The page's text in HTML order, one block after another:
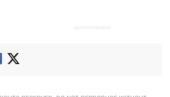
ADVERTISEMENT